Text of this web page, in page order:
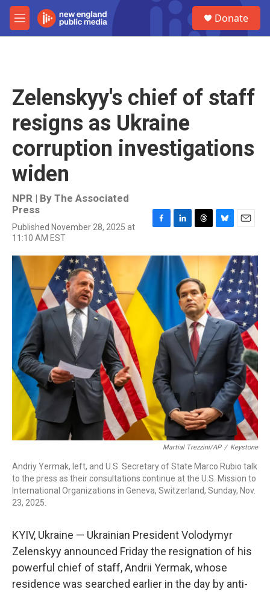
Skip to main content
M
e
Donate
Zelenskyy's chief of staff
resigns as Ukraine
corruption investigations
widen
NPR | By The Associated
Press
Published November 28, 2025 at
11:10 AM EST
c
k
n
d
n
r
e
a
d
s
u
s
k
y
a
i
Martial Trezzini/AP / Keystone
Andriy Yermak, left, and U.S. Secretary of State Marco Rubio talk
to the press as their consultations continue at the U.S. Mission to
International Organizations in Geneva, Switzerland, Sunday, Nov.
23, 2025.
KYIV, Ukraine — Ukrainian President Volodymyr
Zelenskyy announced Friday the resignation of his
powerful chief of staff, Andrii Yermak, whose
residence was searched earlier in the day by anti-